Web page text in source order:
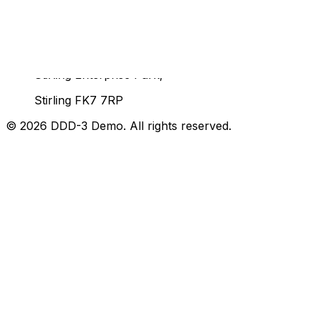
Stirling Enterprise Park,
Stirling FK7 7RP
© 2026 DDD-3 Demo. All rights reserved.